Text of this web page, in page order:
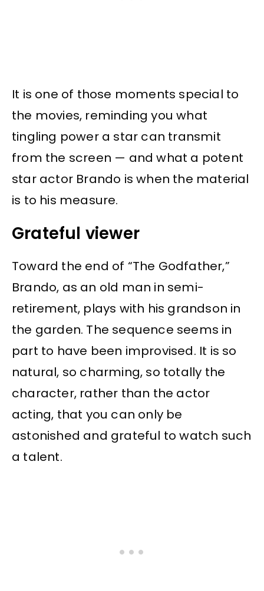
It is one of those moments special to
the movies, reminding you what
tingling power a star can transmit
from the screen — and what a potent
star actor Brando is when the material
is to his measure.
Grateful viewer
Toward the end of “The Godfather,”
Brando, as an old man in semi-
retirement, plays with his grandson in
the garden. The sequence seems in
part to have been improvised. It is so
natural, so charming, so totally the
character, rather than the actor
acting, that you can only be
astonished and grateful to watch such
a talent.